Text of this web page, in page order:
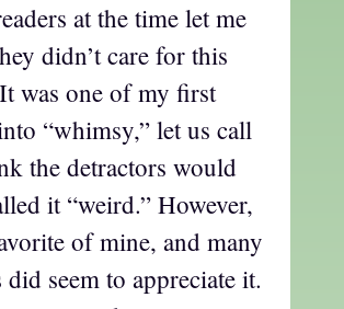
at the time let me
didn’t care for this
was one of my first
“whimsy,” let us call
the detractors would
it “weird.” However,
of mine, and many
did seem to appreciate it.